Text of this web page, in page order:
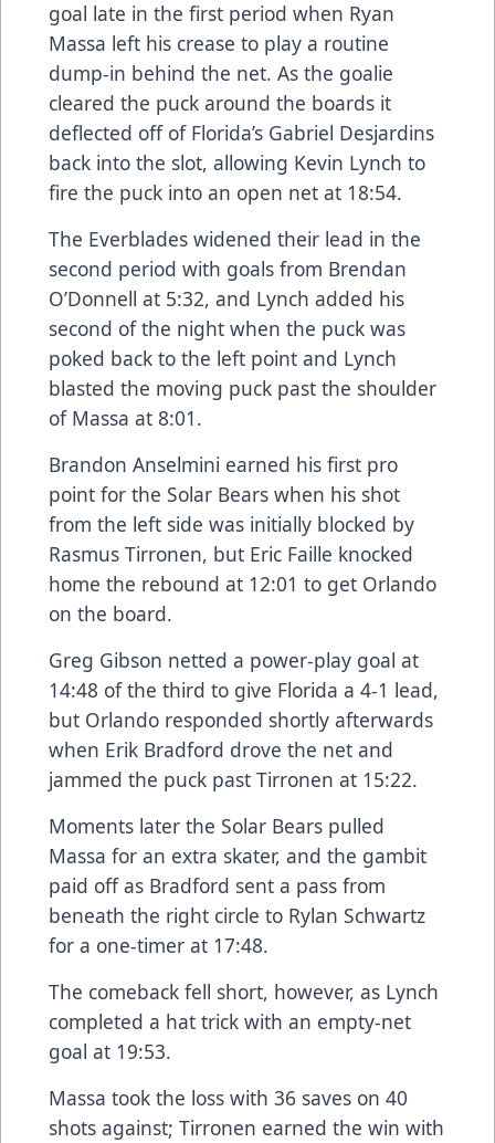
goal late in the first period when Ryan
Massa left his crease to play a routine
dump-in behind the net. As the goalie
cleared the puck around the boards it
deflected off of Florida’s Gabriel Desjardins
back into the slot, allowing Kevin Lynch to
fire the puck into an open net at 18:54.
The Everblades widened their lead in the
second period with goals from Brendan
O’Donnell at 5:32, and Lynch added his
second of the night when the puck was
poked back to the left point and Lynch
blasted the moving puck past the shoulder
of Massa at 8:01.
Brandon Anselmini earned his first pro
point for the Solar Bears when his shot
from the left side was initially blocked by
Rasmus Tirronen, but Eric Faille knocked
home the rebound at 12:01 to get Orlando
on the board.
Greg Gibson netted a power-play goal at
14:48 of the third to give Florida a 4-1 lead,
but Orlando responded shortly afterwards
when Erik Bradford drove the net and
jammed the puck past Tirronen at 15:22.
Moments later the Solar Bears pulled
Massa for an extra skater, and the gambit
paid off as Bradford sent a pass from
beneath the right circle to Rylan Schwartz
for a one-timer at 17:48.
The comeback fell short, however, as Lynch
completed a hat trick with an empty-net
goal at 19:53.
Massa took the loss with 36 saves on 40
shots against; Tirronen earned the win with